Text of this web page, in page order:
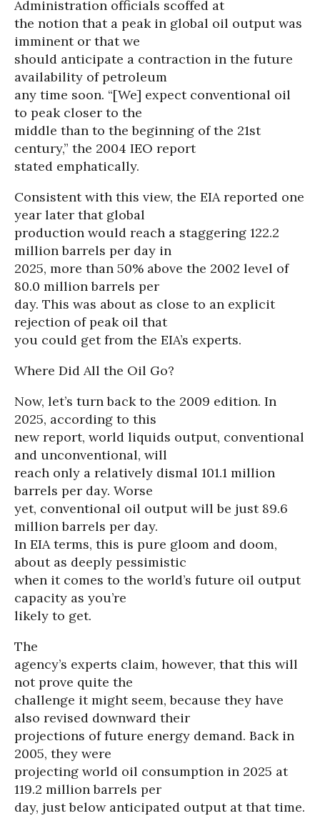
Administration officials scoffed at
the notion that a peak in global oil output was
imminent or that we
should anticipate a contraction in the future
availability of petroleum
any time soon. “[We] expect conventional oil
to peak closer to the
middle than to the beginning of the 21st
century,” the 2004 IEO report
stated emphatically.
Consistent with this view, the EIA reported one
year later that global
production would reach a staggering 122.2
million barrels per day in
2025, more than 50% above the 2002 level of
80.0 million barrels per
day. This was about as close to an explicit
rejection of peak oil that
you could get from the EIA’s experts.
Where Did All the Oil Go?
Now, let’s turn back to the 2009 edition. In
2025, according to this
new report, world liquids output, conventional
and unconventional, will
reach only a relatively dismal 101.1 million
barrels per day. Worse
yet, conventional oil output will be just 89.6
million barrels per day.
In EIA terms, this is pure gloom and doom,
about as deeply pessimistic
when it comes to the world’s future oil output
capacity as you’re
likely to get.
The
agency’s experts claim, however, that this will
not prove quite the
challenge it might seem, because they have
also revised downward their
projections of future energy demand. Back in
2005, they were
projecting world oil consumption in 2025 at
119.2 million barrels per
day, just below anticipated output at that time.